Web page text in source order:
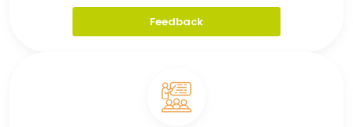
Feedback